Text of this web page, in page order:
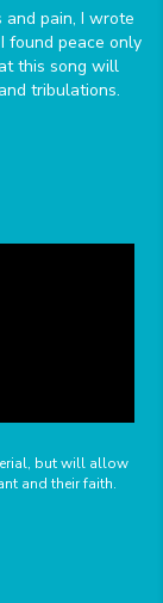
and pain, I wrote
found peace only
this song will
tribulations.
but will allow
and their faith.